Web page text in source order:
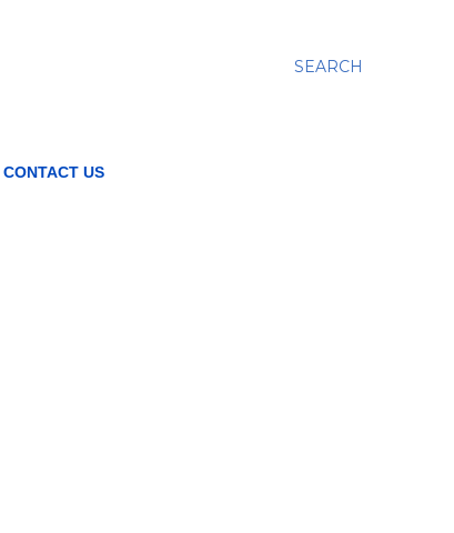
SEARCH
CONTACT US